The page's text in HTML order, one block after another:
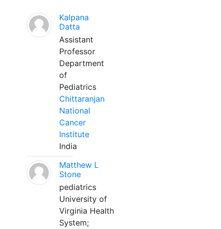
Kalpana
Datta
Assistant
Professor
Department
of
Pediatrics
Chittaranjan
National
Cancer
Institute
India
Matthew L
Stone
pediatrics
University of
Virginia Health
System;